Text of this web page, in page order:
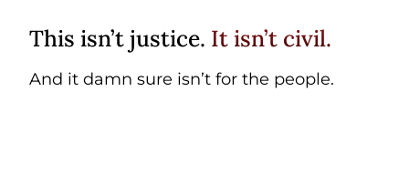
This isn’t justice. It isn’t civil.
And it damn sure isn’t for the people.